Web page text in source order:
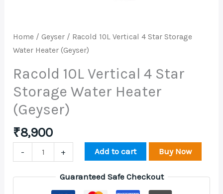
Home /Geyser / Racold 10L Vertical 4 Star Storage
Water Heater (Geyser)
Racold 10L Vertical 4 Star
Storage Water Heater
(Geyser)
₹8,900
- + Add to cart Buy Now
Guaranteed Safe Checkout